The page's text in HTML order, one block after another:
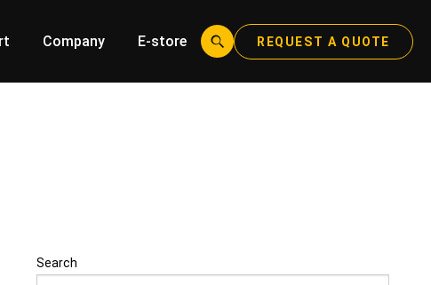
Company E-store REQUEST A QUOTE
Search